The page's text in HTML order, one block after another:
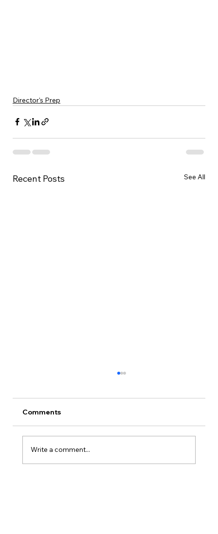
Director's Prep
Recent Posts See All
Comments
Write a comment...